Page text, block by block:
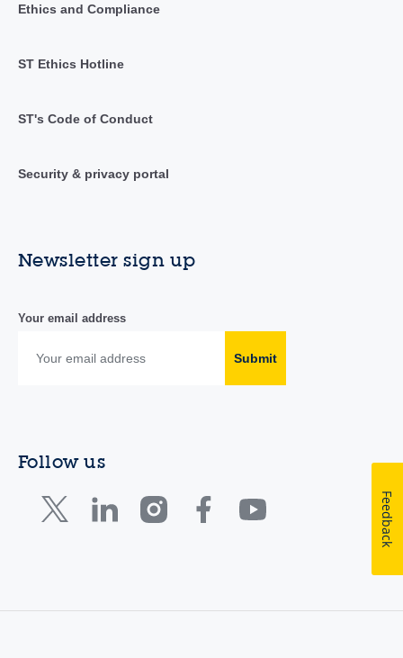
Ethics and Compliance
ST Ethics Hotline
ST's Code of Conduct
Security & privacy portal
Newsletter sign up
Your email address
Submit
Follow us
Feedback